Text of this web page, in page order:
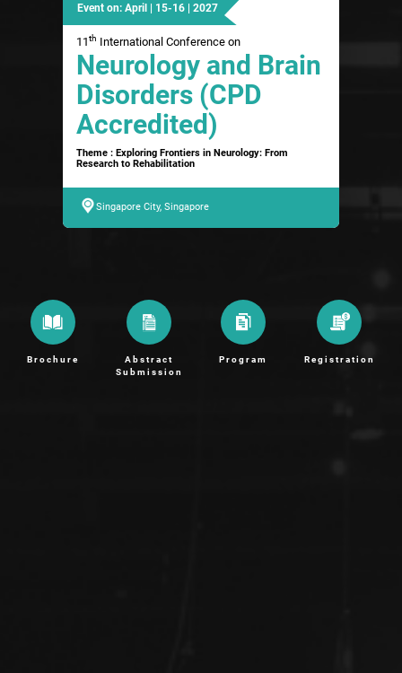
Event on: April | 15-16 | 2027
11th International Conference on
Neurology and Brain
Disorders (CPD
Accredited)
Theme : Exploring Frontiers in Neurology: From
Research to Rehabilitation
Singapore City, Singapore
Brochure
Abstract
Submission
Program Registration